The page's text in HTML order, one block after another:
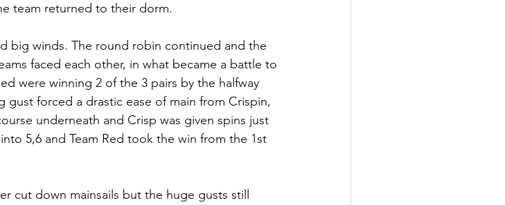
team returned to their dorm.
big winds. The round robin continued and the
faced each other, in what became a battle to
were winning 2 of the 3 pairs by the halfway
forced a drastic ease of main from Crispin,
underneath and Crisp was given spins just
5,6 and Team Red took the win from the 1st
cut down mainsails but the huge gusts still